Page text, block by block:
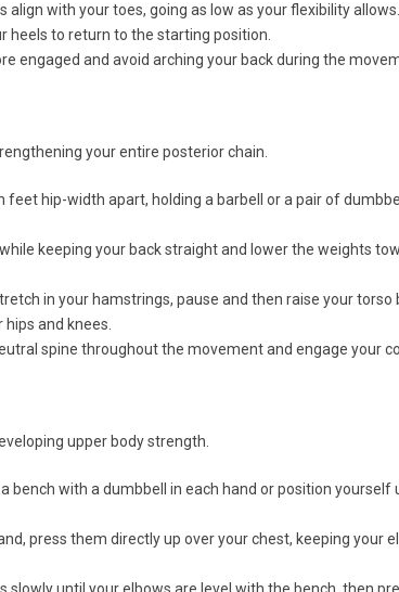
align with your toes, going as low as your flexibility allows.
heels to return to the starting position.
engaged and avoid arching your back during the
your entire posterior chain.
feet hip-width apart, holding a barbell or a pair of
keeping your back straight and lower the weights
in your hamstrings, pause and then raise your
and knees.
spine throughout the movement and engage your
upper body strength.
a bench with a dumbbell in each hand or position yourself
press them directly up over your chest, keeping your